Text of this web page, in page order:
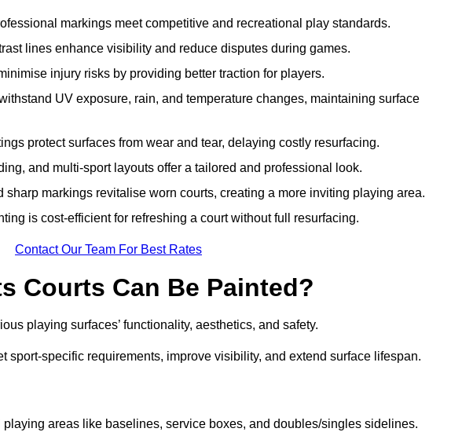
markings meet competitive and recreational play standards.
lines enhance visibility and reduce disputes during games.
injury risks by providing better traction for players.
UV exposure, rain, and temperature changes, maintaining surface
protect surfaces from wear and tear, delaying costly resurfacing.
and multi-sport layouts offer a tailored and professional look.
sharp markings revitalise worn courts, creating a more inviting playing area.
is cost-efficient for refreshing a court without full resurfacing.
Contact Our Team For Best Rates
Courts Can Be Painted?
playing surfaces’ functionality, aesthetics, and safety.
sport-specific requirements, improve visibility, and extend surface lifespan.
areas like baselines, service boxes, and doubles/singles sidelines.